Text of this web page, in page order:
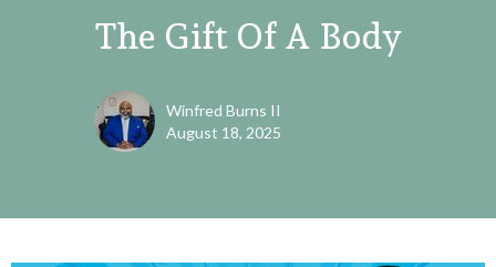
The Gift Of A Body
Winfred Burns II
August 18, 2025